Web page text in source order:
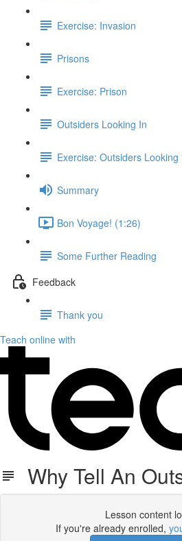
Exercise: Invasion
Prisons
Exercise: Prison
Outsiders Looking In
Exercise: Outsiders Looking
Summary
Bon Voyage! (1:26)
Some Further Reading
Feedback
Thank you
Teach online with
Why Tell An
Lesson content
If you're already enrolled,